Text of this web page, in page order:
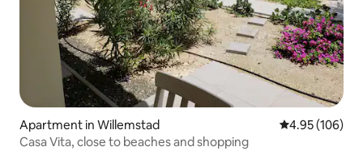
Apartment in Willemstad 4.95 out of 5
4.95 (106)
Casa Vita, close to beaches and shopping